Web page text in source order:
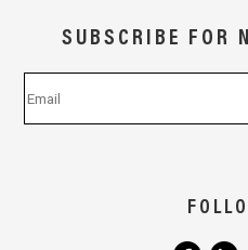
SUBSCRIBE FOR